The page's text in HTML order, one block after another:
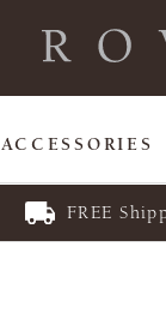
ACCESSORIES
FREE